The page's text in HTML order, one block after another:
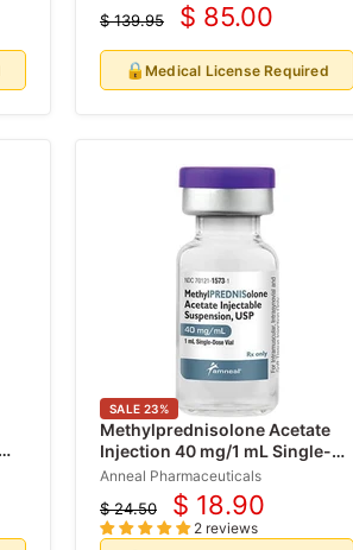
Original
price
$ 139.95
Current
price
$ 85.00
🔒Medical License Required
SALE 23%
Methylprednisolone Acetate
Injection 40 mg/1 mL Single-
dose Vial (Depo-Medrol) (Rx)
Anneal Pharmaceuticals
Original
price
$ 24.50
Current
$ 18.90
2 reviews